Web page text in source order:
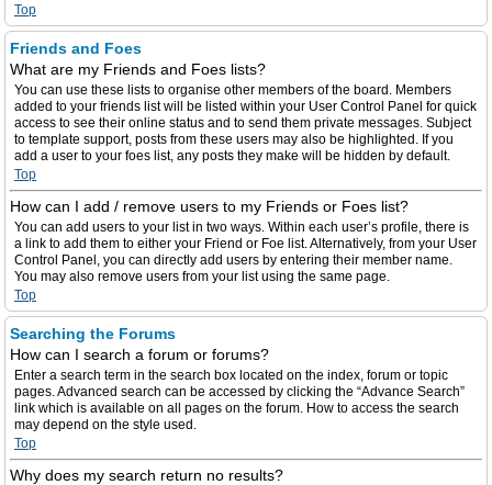
Top
Friends and Foes
What are my Friends and Foes lists?
You can use these lists to organise other members of the board. Members
added to your friends list will be listed within your User Control Panel for quick
access to see their online status and to send them private messages. Subject
to template support, posts from these users may also be highlighted. If you
add a user to your foes list, any posts they make will be hidden by default.
Top
How can I add / remove users to my Friends or Foes list?
You can add users to your list in two ways. Within each user’s profile, there is
a link to add them to either your Friend or Foe list. Alternatively, from your User
Control Panel, you can directly add users by entering their member name.
You may also remove users from your list using the same page.
Top
Searching the Forums
How can I search a forum or forums?
Enter a search term in the search box located on the index, forum or topic
pages. Advanced search can be accessed by clicking the “Advance Search”
link which is available on all pages on the forum. How to access the search
may depend on the style used.
Top
Why does my search return no results?